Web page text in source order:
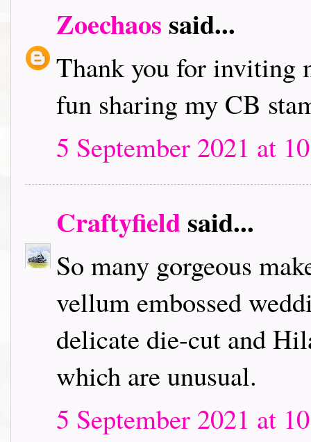
Zoechaos said...
Thank you for inviting
fun sharing my CB
5 September 2021 at
Craftyfieldsaid...
So many gorgeous
vellum embossed
delicate die-cut and
which are unusual.
5 September 2021 at